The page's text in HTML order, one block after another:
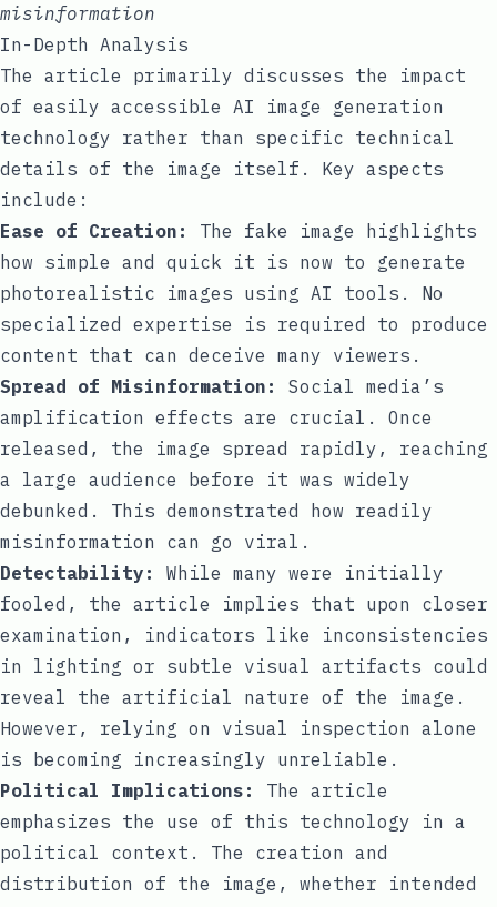
misinformation
In-Depth Analysis
The article primarily discusses the impact
of easily accessible AI image generation
technology rather than specific technical
details of the image itself. Key aspects
include:
Ease of Creation:
The fake image highlights
how simple and quick it is now to generate
photorealistic images using AI tools. No
specialized expertise is required to produce
content that can deceive many viewers.
Spread of Misinformation:
Social media’s
amplification effects are crucial. Once
released, the image spread rapidly, reaching
a large audience before it was widely
debunked. This demonstrated how readily
misinformation can go viral.
Detectability:
While many were initially
fooled, the article implies that upon closer
examination, indicators like inconsistencies
in lighting or subtle visual artifacts could
reveal the artificial nature of the image.
However, relying on visual inspection alone
is becoming increasingly unreliable.
Political Implications:
The article
emphasizes the use of this technology in a
political context. The creation and
distribution of the image, whether intended